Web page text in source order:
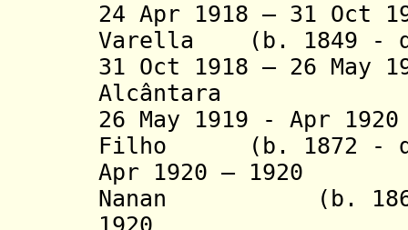
24 Apr 1918 – 31 Oct
Varella (b. 1849 -
31 Oct 1918 – 26 May
Alcântara
26 May 1919 - Apr
Filho (b. 1872 - d.
Apr 1920 – 1920
Nanan (b.